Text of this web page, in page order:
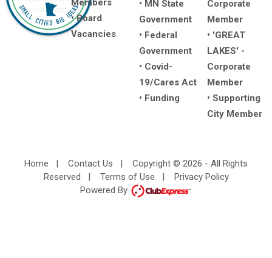
Members
• Board
Vacancies
• MN State
Government
• Federal
Government
• Covid-
19/Cares Act
• Funding
Corporate
Member
• 'GREAT
LAKES' -
Corporate
Member
• Supporting
City Member
Home | Contact Us | Copyright © 2026 - All Rights
Reserved | Terms of Use | Privacy Policy
Powered By